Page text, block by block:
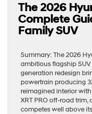
The 2026
Complete
Family SUV
Summary: The 2026
ambitious flagship
generation redesign
powertrain producing
reimagined interior
XRT PRO off-road
competes well above